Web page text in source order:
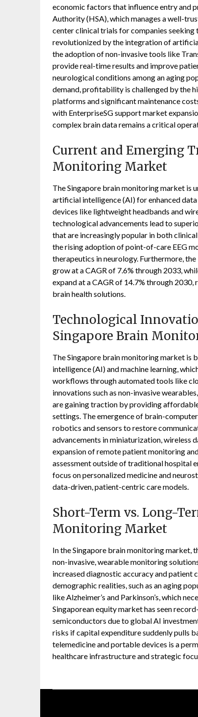
economic factors that influence entry and
Authority (HSA), which manages a well-
center clinical trials for companies
revolutionized by the integration of
the adoption of non-invasive tools like
provide real-time results and improve
neurological conditions among an aging
demand, profitability is challenged by the
platforms and significant maintenance
with EnterpriseSG support market
complex brain data remains a critical
Current and Emerging
Monitoring Market
The Singapore brain monitoring market is
artificial intelligence (AI) for enhanced
devices like lightweight headbands and
technological advancements lead to
that are increasingly popular in both
the rising adoption of point-of-care EEG
therapeutics in neurology. Furthermore,
grow at a CAGR of 7.6% through 2033,
expand at a CAGR of 14.7% through
brain health solutions.
Technological
Singapore Brain
The Singapore brain monitoring market
intelligence (AI) and machine learning,
workflows through automated tools like
innovations such as non-invasive
are gaining traction by providing
settings. The emergence of brain-
robotics and sensors to restore
advancements in miniaturization, wireless
expansion of remote patient monitoring
assessment outside of traditional hospital
focus on personalized medicine and
data-driven, patient-centric care models.
Short-Term vs. Long-
Monitoring Market
In the Singapore brain monitoring market,
non-invasive, wearable monitoring
increased diagnostic accuracy and
demographic realities, such as an aging
like Alzheimer’s and Parkinson’s, which
Singaporean equity market has seen
semiconductors due to global AI
risks if capital expenditure suddenly pulls
telemedicine and portable devices is a
healthcare infrastructure and strategic